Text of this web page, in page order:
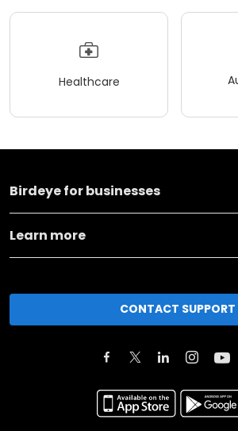
Healthcare
Birdeye for businesses
Learn more
CONTACT SUPPORT